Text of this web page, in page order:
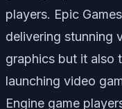
players. Epic
delivering stunning
graphics but it also
launching video
Engine game